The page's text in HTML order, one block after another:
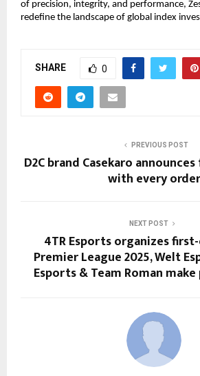
of precision, integrity, and performance,
redefine the landscape of global index
SHARE 0
PREVIOUS POST
D2C brand Casekaro
with every order
NEXT POST
4TR Esports organizes
Premier League 2025, Welt
Esports & Team Roman